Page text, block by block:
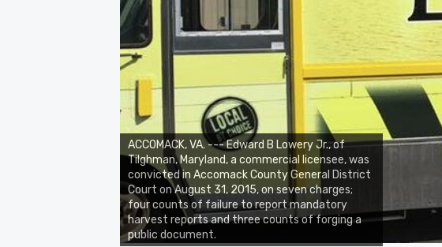
ACCOMACK, VA. --- Edward B Lowery Jr., of
Tilghman, Maryland, a commercial licensee, was
convicted in Accomack County General District
Court on August 31, 2015, on seven charges;
four counts of failure to report mandatory
harvest reports and three counts of forging a
public document.